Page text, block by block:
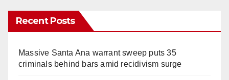
Recent Posts
Massive Santa Ana warrant sweep puts 35
criminals behind bars amid recidivism surge